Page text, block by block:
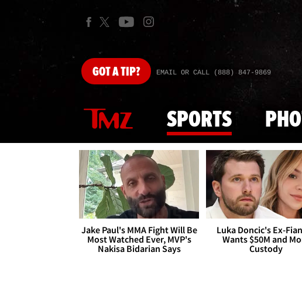
GOTA TIP? EMAIL OR CALL (888) 847-9869
SPORTS
Jake Paul's MMA Fight Will Be
Most Watched Ever, MVP's
Nakisa Bidarian Says
Luka Doncic's Ex-
Wants $50M and
Custody